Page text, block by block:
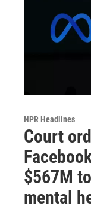
NPR Headlines
Court
$567M
mental